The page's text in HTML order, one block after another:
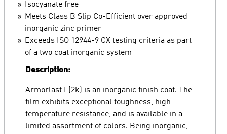
Isocyanate free
Meets Class B Slip Co-Efficient over approved
inorganic zinc primer
Exceeds ISO 12944-9 CX testing criteria as part
of a two coat inorganic system
Description:
Armorlast I (2k) is an inorganic finish coat. The
film exhibits exceptional toughness, high
temperature resistance, and is available in a
limited assortment of colors. Being inorganic,